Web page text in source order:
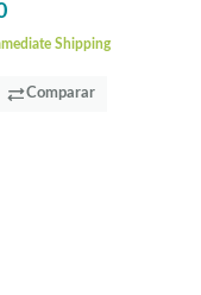
Shipping
Comparar